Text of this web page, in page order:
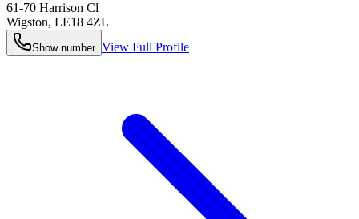
61-70 Harrison Cl
Wigston, LE18 4ZL
Show number View Full Profile